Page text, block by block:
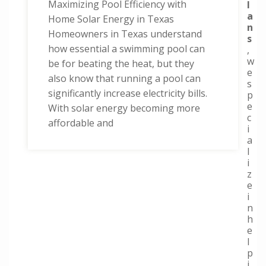
Maximizing Pool Efficiency with
Home Solar Energy in Texas
Homeowners in Texas understand
how essential a swimming pool can
be for beating the heat, but they
also know that running a pool can
significantly increase electricity bills.
With solar energy becoming more
affordable and
l
a
n
s
,
w
e
s
p
e
c
i
a
l
i
z
e
i
n
h
e
l
p